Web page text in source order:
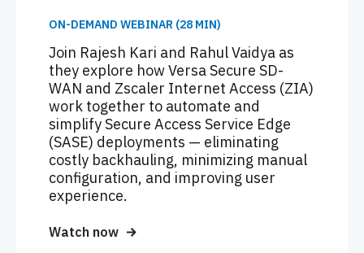
ON-DEMAND WEBINAR (28 MIN)
Join Rajesh Kari and Rahul Vaidya as
they explore how Versa Secure SD-
WAN and Zscaler Internet Access (ZIA)
work together to automate and
simplify Secure Access Service Edge
(SASE) deployments — eliminating
costly backhauling, minimizing manual
configuration, and improving user
experience.
Watch now